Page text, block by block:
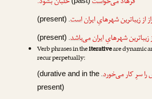
از زیباترین شهرهایِ ایراناست.
(present)
زیباترین شهرهایِ ایرانمی‌باشد.
(present)
Verb phrases in theiterativeare dynamic
recur perpetually:
را سرِ کارمی‌خورد.
(durative and in the
present)